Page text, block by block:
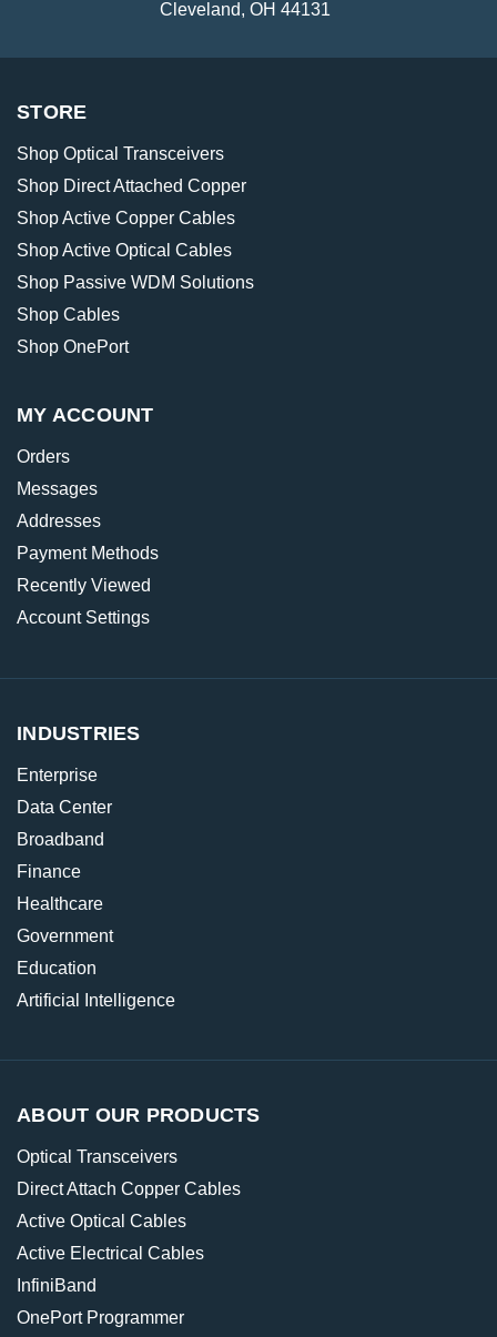
Cleveland, OH 44131
STORE
Shop Optical Transceivers
Shop Direct Attached Copper
Shop Active Copper Cables
Shop Active Optical Cables
Shop Passive WDM Solutions
Shop Cables
Shop OnePort
MY ACCOUNT
Orders
Messages
Addresses
Payment Methods
Recently Viewed
Account Settings
INDUSTRIES
Enterprise
Data Center
Broadband
Finance
Healthcare
Government
Education
Artificial Intelligence
ABOUT OUR PRODUCTS
Optical Transceivers
Direct Attach Copper Cables
Active Optical Cables
Active Electrical Cables
InfiniBand
OnePort Programmer